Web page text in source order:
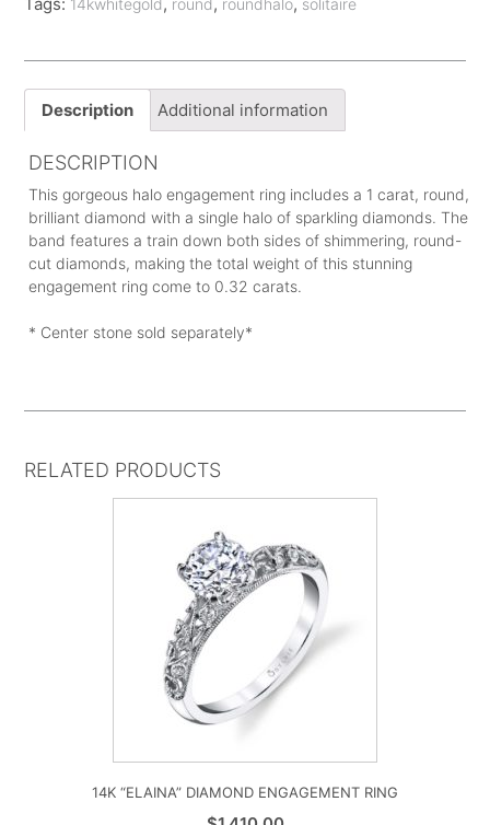
14kwhitegold round roundhalo solitaire
Description Additional information
DESCRIPTION
This gorgeous halo engagement ring includes a 1 carat, round,
brilliant diamond with a single halo of sparkling diamonds. The
band features a train down both sides of shimmering, round-
cut diamonds, making the total weight of this stunning
engagement ring come to 0.32 carats.
* Center stone sold separately*
RELATED PRODUCTS
14K “ELAINA” DIAMOND ENGAGEMENT RING